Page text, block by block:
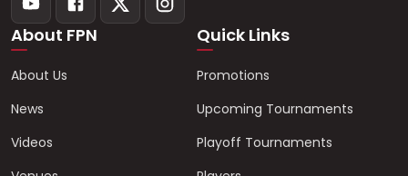
About FPN
About Us
News
Videos
Quick Links
Promotions
Upcoming Tournaments
Playoff Tournaments